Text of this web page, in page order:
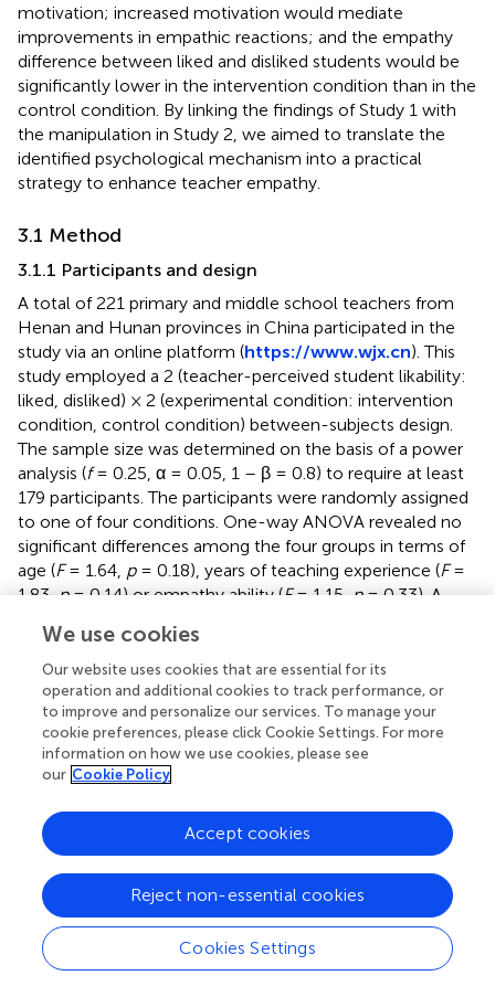
motivation; increased motivation would mediate
improvements in empathic reactions; and the empathy
difference between liked and disliked students would be
significantly lower in the intervention condition than in the
control condition. By linking the findings of Study 1 with
the manipulation in Study 2, we aimed to translate the
identified psychological mechanism into a practical
strategy to enhance teacher empathy.
3.1 Method
3.1.1 Participants and design
A total of 221 primary and middle school teachers from
Henan and Hunan provinces in China participated in the
study via an online platform (https://www.wjx.cn). This
study employed a 2 (teacher-perceived student likability:
liked, disliked) × 2 (experimental condition: intervention
condition, control condition) between-subjects design.
The sample size was determined on the basis of a power
analysis (f= 0.25, α = 0.05, 1 – β = 0.8) to require at least
179 participants. The participants were randomly assigned
to one of four conditions. One-way ANOVA revealed no
significant differences among the four groups in terms of
age (F= 1.64, p= 0.18), years of teaching experience (F=
1.83,p= 0.14) or empathy ability (F= 1.15,p= 0.33). A
significant differences in terms of sex (χ
or grade taught (χ = 1.88,p= 0.60) and only marginally
significant differences in terms of whether they were head
teachers (χ2= 7.58,p= 0.06).provides detailed
demographic information concerning the four groups of
participants. This study protocol was approved by the
Ethics Committee of Hunan First Normal University in
China (ID: 202201001).
3.1.2 Procedures
This study employed a randomized experimental design
to implement an intervention by activating teachers'
empathic motivation though manipulating the perceived
utility of empathy. The participants were randomly
We use cookies
Our website uses cookies that are essential for its
operation and additional cookies to track performance, or
to improve and personalize our services. To manage your
cookie preferences, please click Cookie Settings. For more
information on how we use cookies, please see
our Cookie Policy
Cookies Settings
Reject non-essential cookies
Accept cookies